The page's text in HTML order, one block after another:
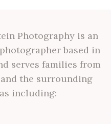
Photography is an
based in
serves families from
the surrounding
including: